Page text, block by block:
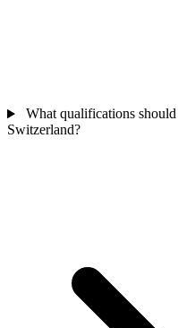
What qualifications
Switzerland?